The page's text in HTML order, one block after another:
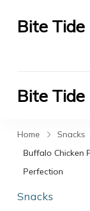
Bite Tide
Bite Tide
Home
Snacks
Buffalo Chicken
Perfection
Snacks